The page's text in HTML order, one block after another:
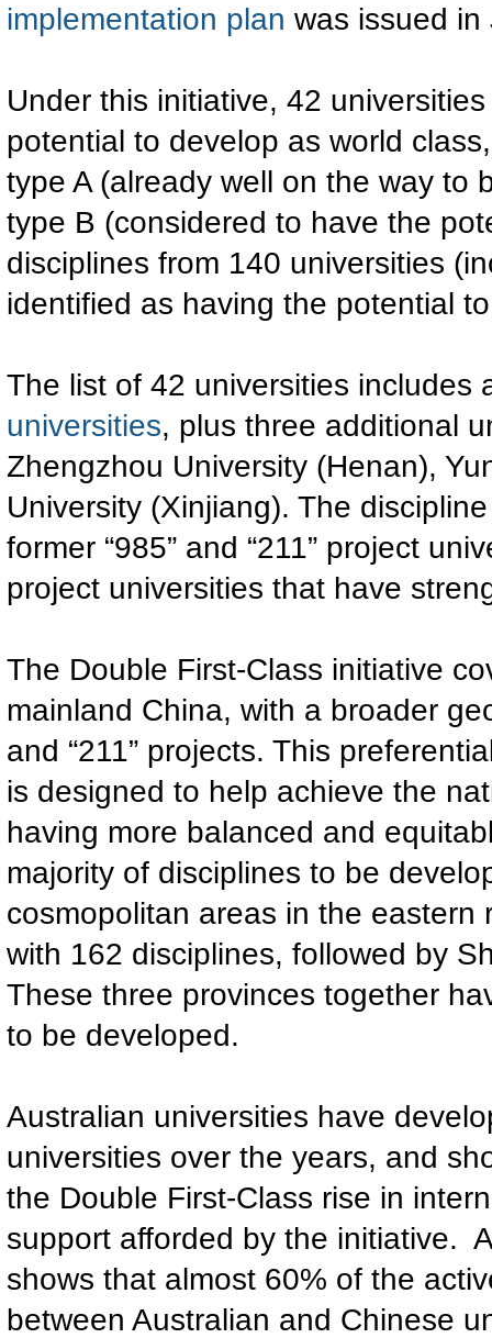
implementation plan was issued
Under this initiative, 42
potential to develop as world
type A (already well on the way to
type B (considered to have the
disciplines from 140 universities
identified as having the potential
The list of 42 universities includes
universities, plus three additional
Zhengzhou University (Henan),
University (Xinjiang). The
former “985” and “211” project
project universities that have
The Double First-Class initiative
mainland China, with a broader
and “211” projects. This
is designed to help achieve the
having more balanced and
majority of disciplines to be
cosmopolitan areas in the
with 162 disciplines, followed by
These three provinces together
to be developed.
Australian universities have
universities over the years, and
the Double First-Class rise in
support afforded by the initiative.
shows that almost 60% of the
between Australian and Chinese